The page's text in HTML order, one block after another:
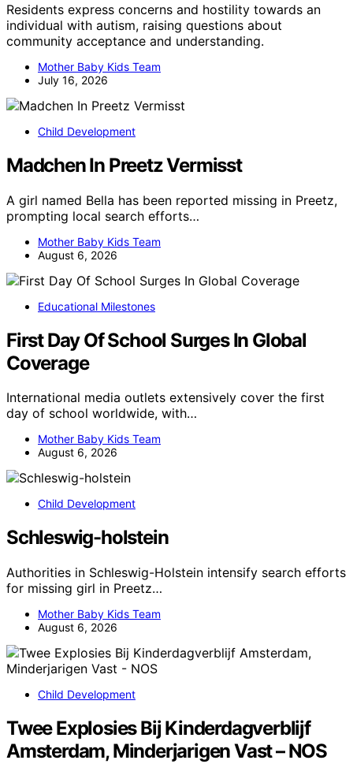
Residents express concerns and hostility towards an
individual with autism, raising questions about
community acceptance and understanding.
Mother Baby Kids Team
July 16, 2026
Child Development
Madchen In Preetz Vermisst
A girl named Bella has been reported missing in Preetz,
prompting local search efforts…
Mother Baby Kids Team
August 6, 2026
Educational Milestones
First Day Of School Surges In Global
Coverage
International media outlets extensively cover the first
day of school worldwide, with…
Mother Baby Kids Team
August 6, 2026
Child Development
Schleswig-holstein
Authorities in Schleswig-Holstein intensify search efforts
for missing girl in Preetz…
Mother Baby Kids Team
August 6, 2026
Child Development
Twee Explosies Bij Kinderdagverblijf
Amsterdam, Minderjarigen Vast – NOS